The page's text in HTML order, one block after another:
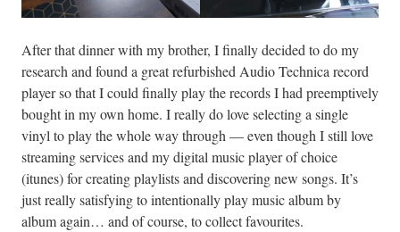
After that dinner with my brother, I finally decided to do my
research and found a great refurbished Audio Technica record
player so that I could finally play the records I had preemptively
bought in my own home. I really do love selecting a single
vinyl to play the whole way through — even though I still love
streaming services and my digital music player of choice
(itunes) for creating playlists and discovering new songs. It’s
just really satisfying to intentionally play music album by
album again… and of course, to collect favourites.